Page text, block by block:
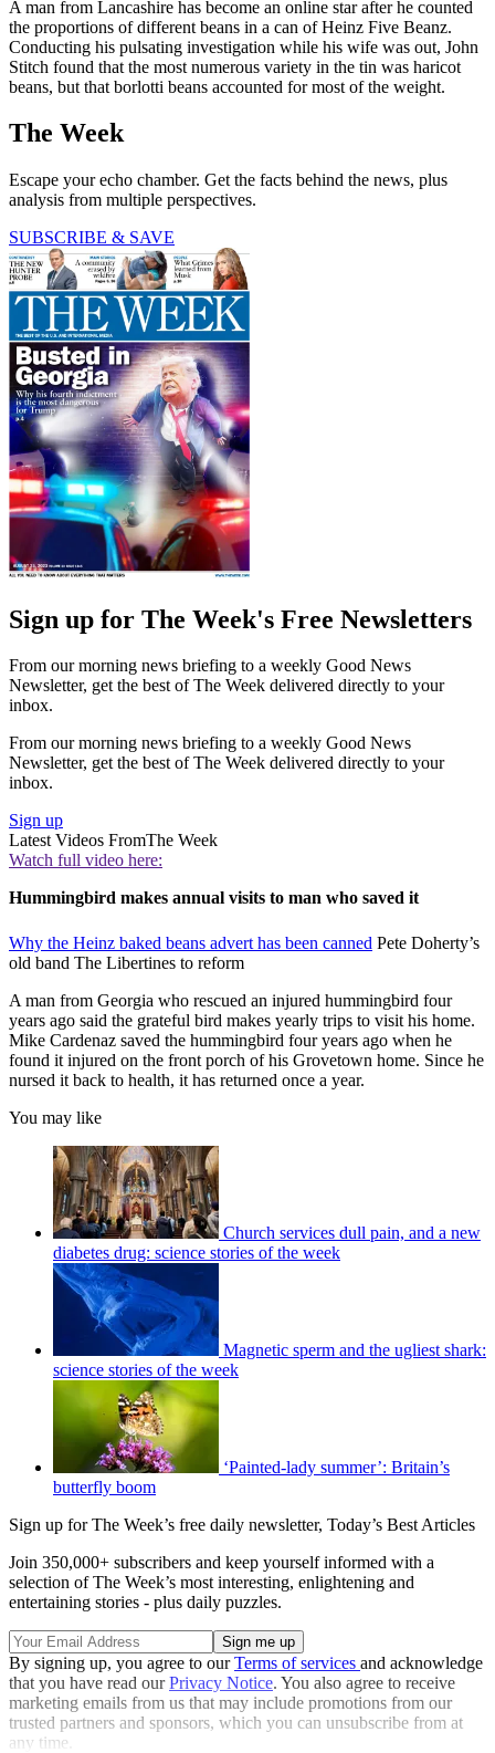
A man from Lancashire has become an online star after he counted
the proportions of different beans in a can of Heinz Five Beanz.
Conducting his pulsating investigation while his wife was out, John
Stitch found that the most numerous variety in the tin was haricot
beans, but that borlotti beans accounted for most of the weight.
The Week
Escape your echo chamber. Get the facts behind the news, plus
analysis from multiple perspectives.
SUBSCRIBE & SAVE
Sign up for The Week's Free Newsletters
From our morning news briefing to a weekly Good News
Newsletter, get the best of The Week delivered directly to your
inbox.
From our morning news briefing to a weekly Good News
Newsletter, get the best of The Week delivered directly to your
inbox.
Sign up
Latest Videos FromThe Week
Watch full video here:
Hummingbird makes annual visits to man who saved it
Why the Heinz baked beans advert has been canned Pete Doherty’s
old band The Libertines to reform
A man from Georgia who rescued an injured hummingbird four
years ago said the grateful bird makes yearly trips to visit his home.
Mike Cardenaz saved the hummingbird four years ago when he
found it injured on the front porch of his Grovetown home. Since he
nursed it back to health, it has returned once a year.
You may like
Church services dull pain, and a new
diabetes drug: science stories of the week
Magnetic sperm and the ugliest shark:
science stories of the week
‘Painted-lady summer’: Britain’s
butterfly boom
Sign up for The Week’s free daily newsletter, Today’s Best Articles
Join 350,000+ subscribers and keep yourself informed with a
selection of The Week’s most interesting, enlightening and
entertaining stories - plus daily puzzles.
By signing up, you agree to ourTerms of services and acknowledge
that you have read ourPrivacy Notice. You also agree to receive
marketing emails from us that may include promotions from our
trusted partners and sponsors, which you can unsubscribe from at
any time.